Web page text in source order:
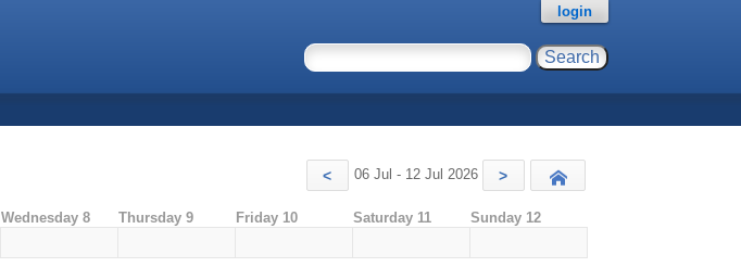
login
< 06 Jul - 12 Jul 2026 >
Wednesday 8 Thursday 9 Friday 10 Saturday 11 Sunday 12